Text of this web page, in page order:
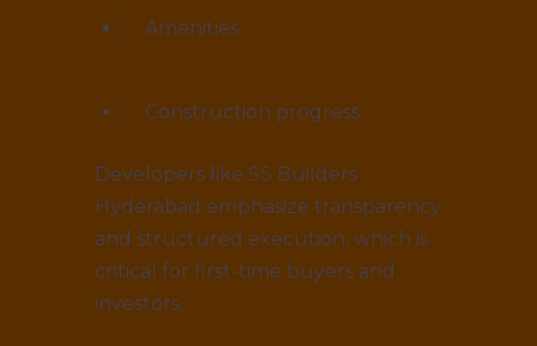
Amenities
Construction progress
Developers like SS Builders
Hyderabad emphasize transparency
and structured execution, which is
critical for first-time buyers and
investors.